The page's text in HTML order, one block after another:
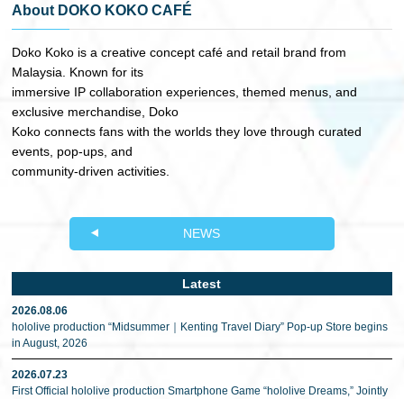
About DOKO KOKO CAFÉ
Doko Koko is a creative concept café and retail brand from
Malaysia. Known for its
immersive IP collaboration experiences, themed menus, and
exclusive merchandise, Doko
Koko connects fans with the worlds they love through curated
events, pop-ups, and
community-driven activities.
NEWS
Latest
2026.08.06
hololive production “Midsummer｜Kenting Travel Diary” Pop-up Store begins
in August, 2026
2026.07.23
First Official hololive production Smartphone Game “hololive Dreams,” Jointly